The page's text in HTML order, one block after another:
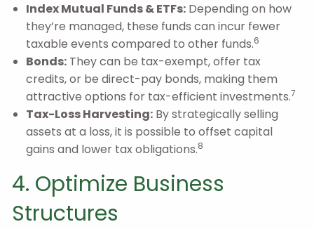
Index Mutual Funds & ETFs: Depending on how
they’re managed, these funds can incur fewer
taxable events compared to other funds.6
Bonds: They can be tax-exempt, offer tax
credits, or be direct-pay bonds, making them
attractive options for tax-efficient investments.7
Tax-Loss Harvesting: By strategically selling
assets at a loss, it is possible to offset capital
gains and lower tax obligations.8
4. Optimize Business
Structures